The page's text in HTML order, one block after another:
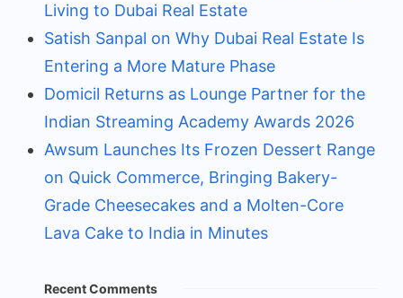
Living to Dubai Real Estate
Satish Sanpal on Why Dubai Real Estate Is
Entering a More Mature Phase
Domicil Returns as Lounge Partner for the
Indian Streaming Academy Awards 2026
Awsum Launches Its Frozen Dessert Range
on Quick Commerce, Bringing Bakery-
Grade Cheesecakes and a Molten-Core
Lava Cake to India in Minutes
Recent Comments